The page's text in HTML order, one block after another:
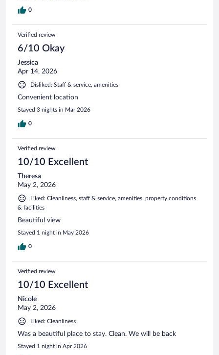
0
Verified review
6/10 Okay
Jessica
Apr 14, 2026
Disliked: Staff & service, amenities
Convenient location
Stayed 3 nights in Mar 2026
0
Verified review
10/10 Excellent
Theresa
May 2, 2026
Liked: Cleanliness, staff & service, amenities, property conditions
& facilities
Beautiful view
Stayed 1 night in May 2026
0
Verified review
10/10 Excellent
Nicole
May 2, 2026
Liked: Cleanliness
Was a beautiful place to stay. Clean. We will be back
Stayed 1 night in Apr 2026